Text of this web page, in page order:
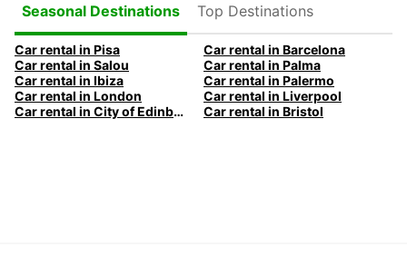
Seasonal Destinations
Top Destinations
Car rental in Pisa
Car rental in Barcelona
Car rental in Salou
Car rental in Palma
Car rental in Ibiza
Car rental in Palermo
Car rental in London
Car rental in Liverpool
Car rental in City of Edinburgh
Car rental in Bristol